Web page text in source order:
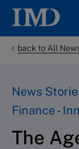
back to All
News
Finance -
The